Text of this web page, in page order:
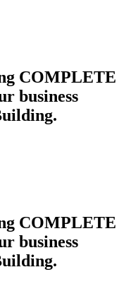
COMPLETE
business
COMPLETE
business